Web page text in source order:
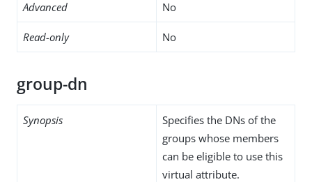
Advanced No
Read-only No
group-dn
Synopsis
Specifies the DNs of the
groups whose members
can be eligible to use this
virtual attribute.